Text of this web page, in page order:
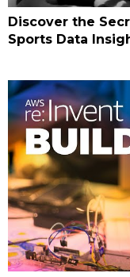
Discover the
Sports Data